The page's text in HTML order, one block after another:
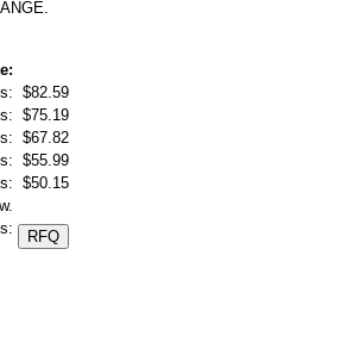
$82.59
$75.19
$67.82
$55.99
$50.15